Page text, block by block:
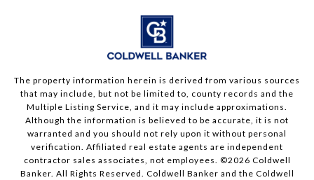
The property information herein is derived from various sources
that may include, but not be limited to, county records and the
Multiple Listing Service, and it may include approximations.
Although the information is believed to be accurate, it is not
warranted and you should not rely upon it without personal
verification. Affiliated real estate agents are independent
contractor sales associates, not employees. ©2026 Coldwell
Banker. All Rights Reserved. Coldwell Banker and the Coldwell